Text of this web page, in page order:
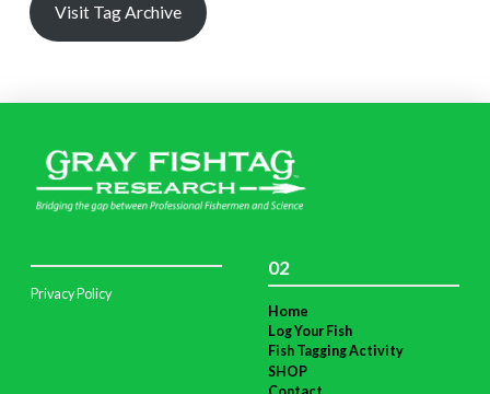
Visit Tag Archive
Privacy Policy
02
Home
Log Your Fish
Fish Tagging Activity
SHOP